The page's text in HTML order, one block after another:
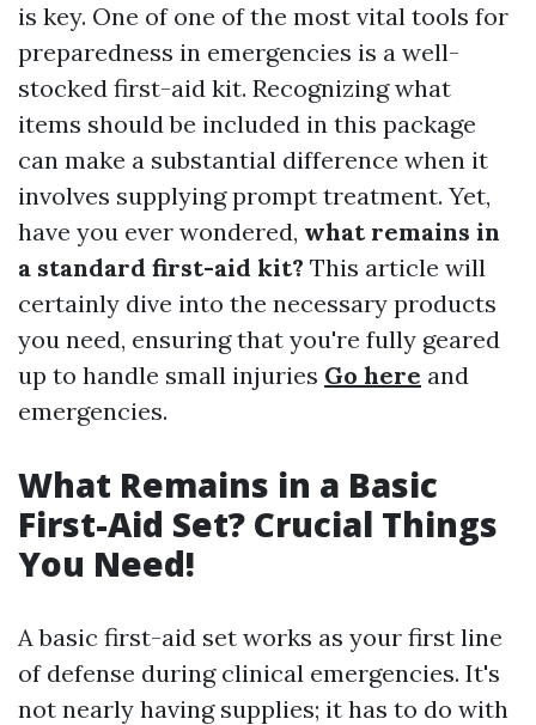
is key. One of one of the most vital tools for
preparedness in emergencies is a well-
stocked first-aid kit. Recognizing what
items should be included in this package
can make a substantial difference when it
involves supplying prompt treatment. Yet,
have you ever wondered, what remains in
a standard first-aid kit? This article will
certainly dive into the necessary products
you need, ensuring that you're fully geared
up to handle small injuries Go here and
emergencies.
What Remains in a Basic
First-Aid Set? Crucial Things
You Need!
A basic first-aid set works as your first line
of defense during clinical emergencies. It's
not nearly having supplies; it has to do with